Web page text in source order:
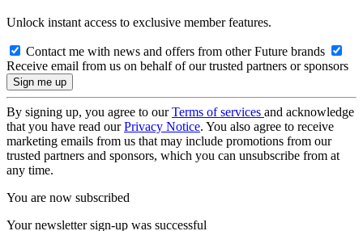
Unlock instant access to exclusive member features.
Contact me with news and offers from other Future brands
Receive email from us on behalf of our trusted partners or sponsors
By signing up, you agree to ourTerms of services and acknowledge
that you have read ourPrivacy Notice. You also agree to receive
marketing emails from us that may include promotions from our
trusted partners and sponsors, which you can unsubscribe from at
any time.
You are now subscribed
Your newsletter sign-up was successful